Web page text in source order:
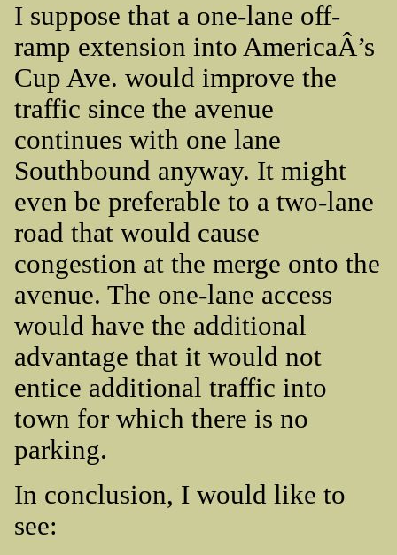
I suppose that a one-lane off-
ramp extension into AmericaÂ’s
Cup Ave. would improve the
traffic since the avenue
continues with one lane
Southbound anyway. It might
even be preferable to a two-lane
road that would cause
congestion at the merge onto the
avenue. The one-lane access
would have the additional
advantage that it would not
entice additional traffic into
town for which there is no
parking.
In conclusion, I would like to
see: